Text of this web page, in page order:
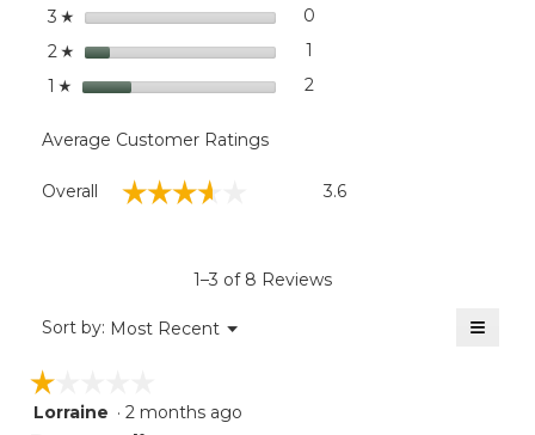
3 ☆ stars 0
2 ☆ stars 1
1 ☆ stars 22 reviews with 1 star.
Select to filter reviews
Average Customer Ratings
Overall ☆☆☆☆☆
☆☆☆☆☆ 3.6
1–3 of 8 Reviews
Sort by: Most Recent ▼
Menu ≡
☆☆☆☆☆
☆☆☆☆☆
Lorraine · 2 months ago